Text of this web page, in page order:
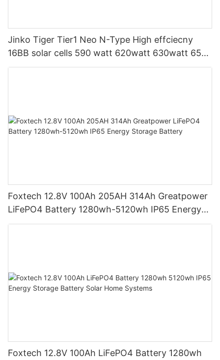
Jinko Tiger Tier1 Neo N-Type High effciecny
16BB solar cells 590 watt 620watt 630watt 650
watt Bifacial Module With Dual
Foxtech 12.8V 100Ah 205AH 314Ah Greatpower
LiFePO4 Battery 1280wh-5120wh IP65 Energy
Storage Battery
Foxtech 12.8V 100Ah LiFePO4 Battery 1280wh